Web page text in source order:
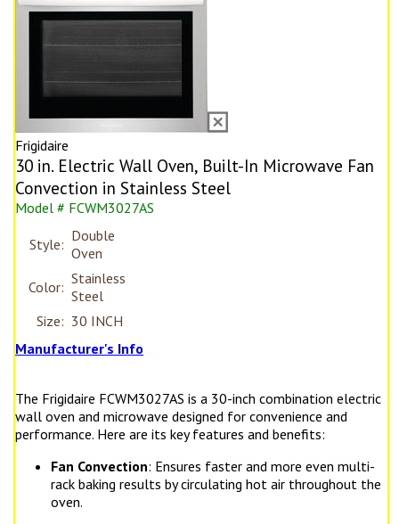
Frigidaire
30 in. Electric Wall Oven, Built-In Microwave Fan
Convection in Stainless Steel
Model # FCWM3027AS
Style: Double
Oven
Color: Stainless
Steel
Size: 30 INCH
Manufacturer's Info
The Frigidaire FCWM3027AS is a 30-inch combination electric
wall oven and microwave designed for convenience and
performance. Here are its key features and benefits:
Fan Convection: Ensures faster and more even multi-
rack baking results by circulating hot air throughout the
oven.